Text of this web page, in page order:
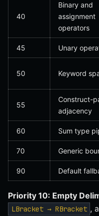
40
Binary and
assignment
operators
45 Unary
50 Keyword
55
Construct-
adjacency
60 Sum type
70 Generic
90 Default
Priority 10: Empty
LBracket → RBracket ,